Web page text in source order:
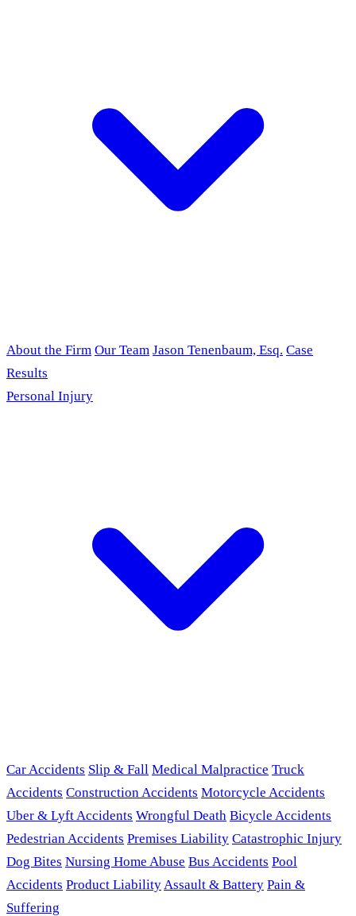
About the Firm Our Team Jason Tenenbaum, Esq. Case
Results
Personal Injury
Car Accidents Slip & Fall Medical Malpractice Truck
Accidents Construction Accidents Motorcycle Accidents
Uber & Lyft Accidents Wrongful Death Bicycle Accidents
Pedestrian Accidents Premises Liability Catastrophic Injury
Dog Bites Nursing Home Abuse Bus Accidents Pool
Accidents Product LiabilityAssault & Battery Pain &
Suffering